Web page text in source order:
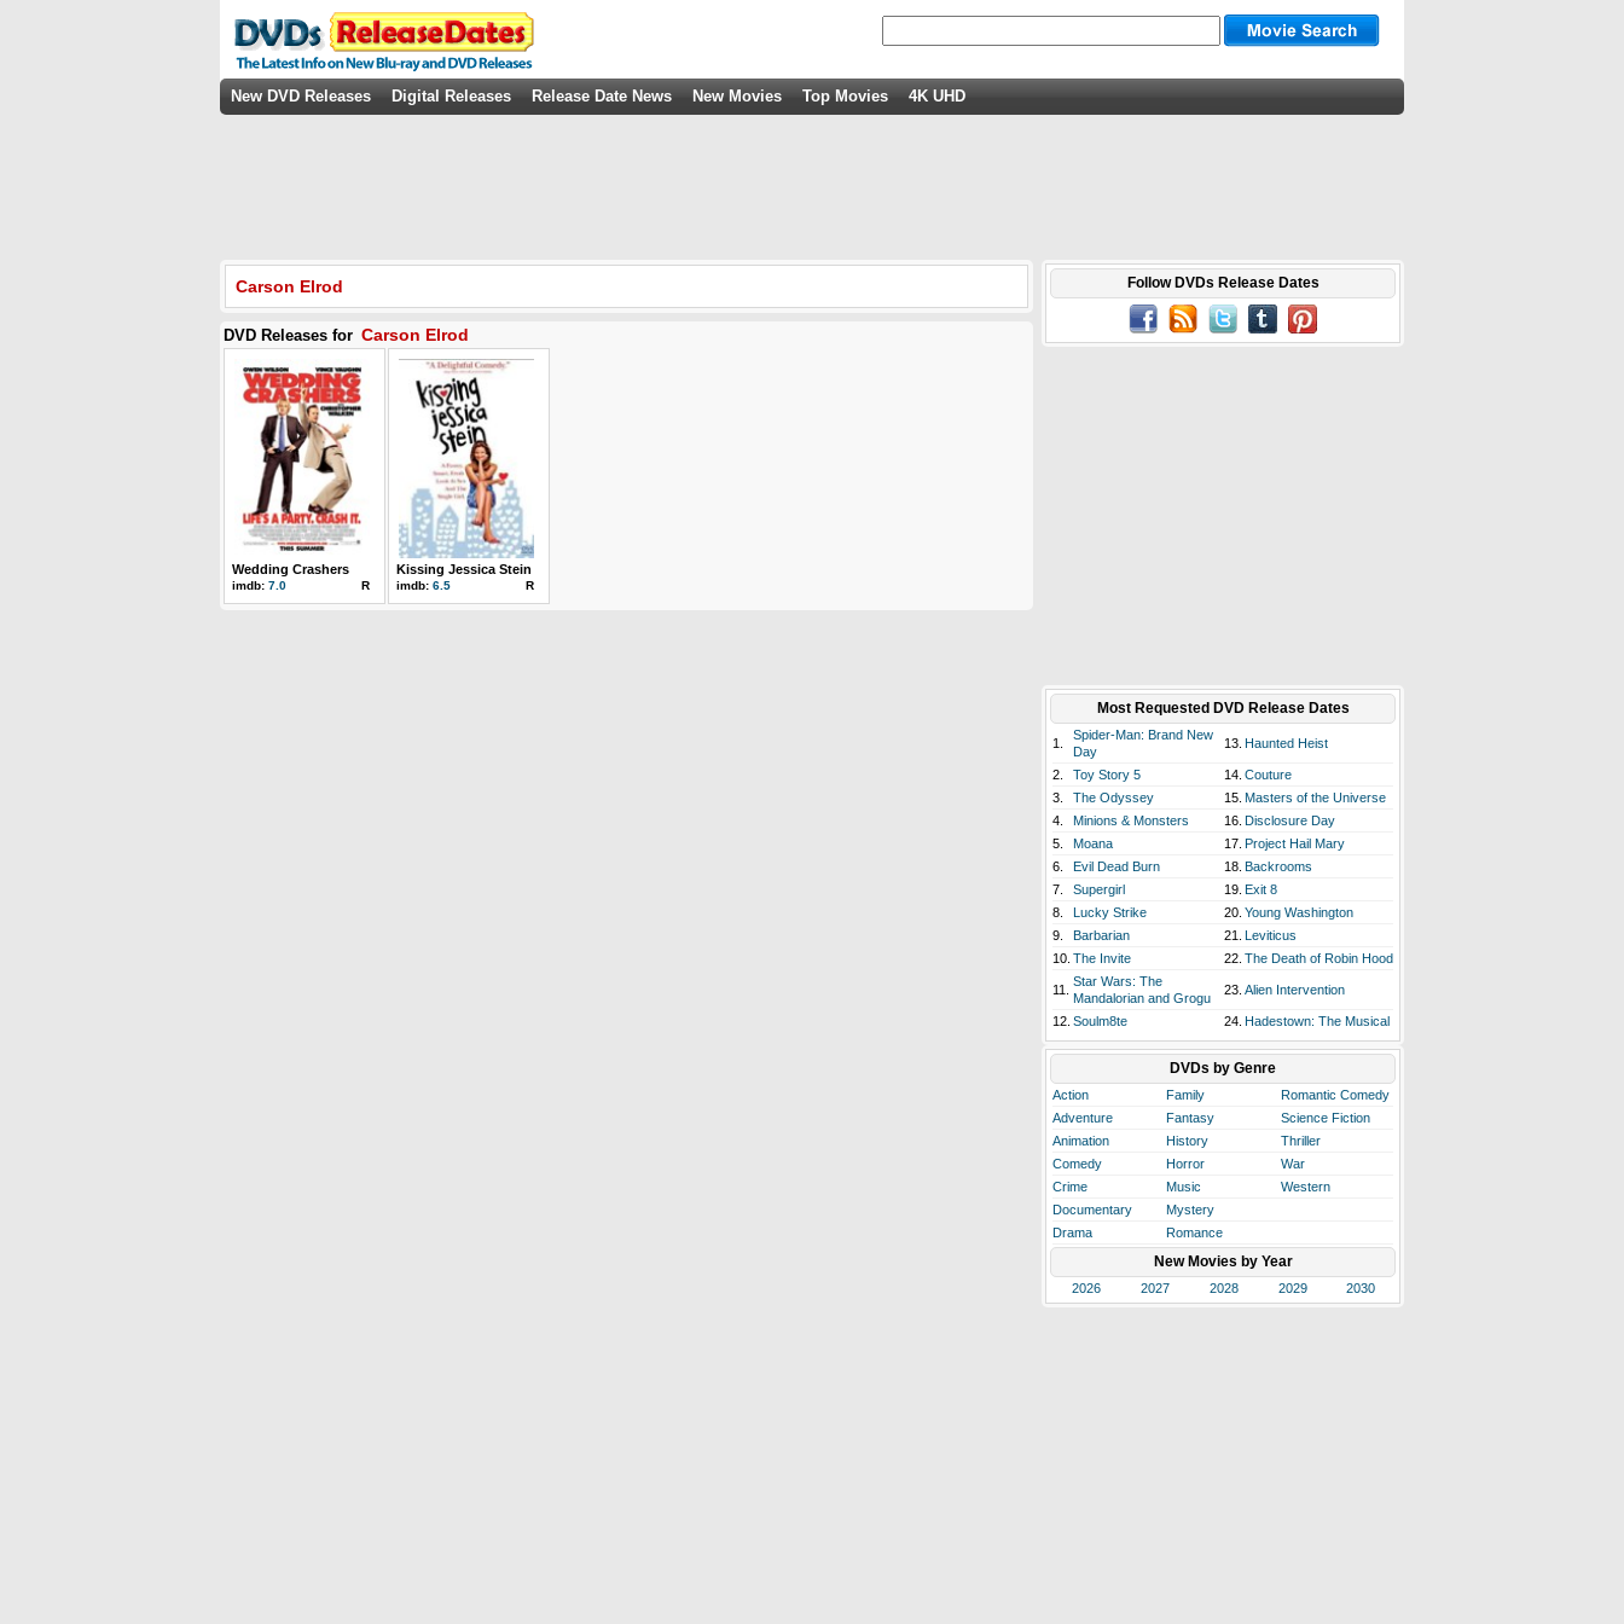
New DVD Releases Digital Releases Release Date News New Movies Top Movies 4K UHD
Carson Elrod
DVD Releases for Carson Elrod
Wedding Crashers
imdb: 7.0 R
Kissing Jessica Stein
imdb: 6.5 R
Follow DVDs Release Dates
Most Requested DVD Release Dates
1.
Spider-Man: Brand New
Day
13. Haunted Heist
2. Toy Story 5 14. Couture
3.
The Odyssey 15. Masters of the Universe
4.
Minions & Monsters 16. Disclosure Day
5.
Moana 17. Project Hail Mary
6.
Evil Dead Burn 18. Backrooms
7.
Supergirl 19. Exit 8
8.
Lucky Strike 20. Young Washington
9.
Barbarian 21. Leviticus
10. The Invite 22. The Death of Robin Hood
11.
Star Wars: The
Mandalorian and Grogu
23. Alien Intervention
12. Soulm8te 24. Hadestown: The Musical
DVDs by Genre
Action Family
Romantic Comedy
Adventure
Fantasy
Science Fiction
Animation
History
Thriller
Comedy
Horror
War
Crime
Music
Western
Documentary
Mystery
Drama
Romance
New Movies by Year
2026 2027 2028 2029 2030